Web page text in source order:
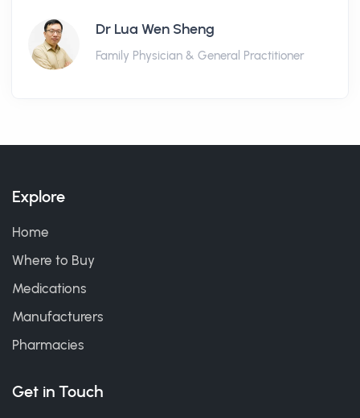
Dr Lua Wen Sheng
Family Physician & General Practitioner
Explore
Home
Where to Buy
Medications
Manufacturers
Pharmacies
Get in Touch